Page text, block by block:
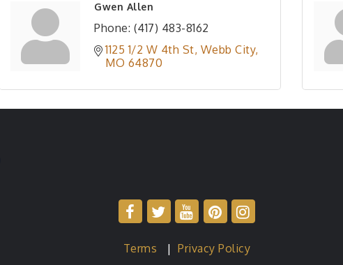
Gwen Allen
Phone: (417) 483-8162
1125 1/2 W 4th St Webb City
MO 64870
Terms |Privacy Policy